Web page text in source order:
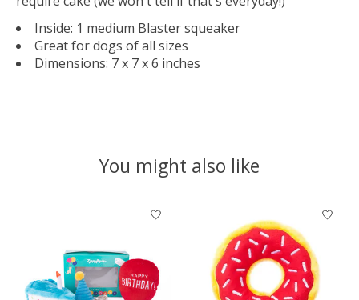
Inside: 1 medium Blaster squeaker
Great for dogs of all sizes
Dimensions: 7 x 7 x 6 inches
You might also like
Product carousel items